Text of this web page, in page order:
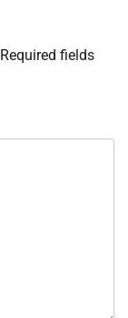
Required fields